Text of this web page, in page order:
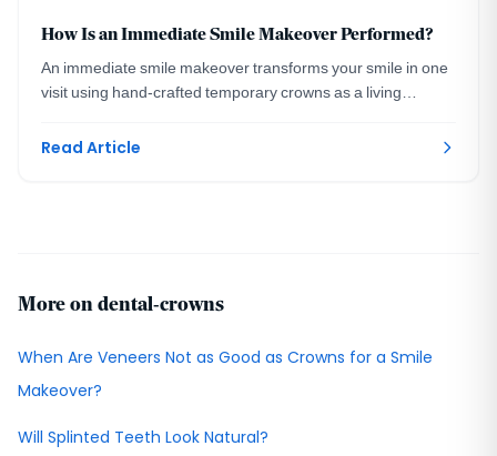
How Is an Immediate Smile Makeover Performed?
An immediate smile makeover transforms your smile in one
visit using hand-crafted temporary crowns as a living
Read Article
More on dental-crowns
When Are Veneers Not as Good as Crowns for a Smile
Makeover?
Will Splinted Teeth Look Natural?